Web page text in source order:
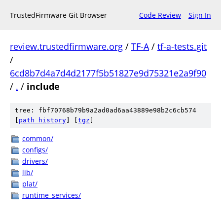
TrustedFirmware Git Browser Code Review Sign In
review.trustedfirmware.org / TF-A/ tf-a-tests.git
/
6cd8b7d4a7d4d2177f5b51827e9d75321e2a9f90
/ . / include
tree: fbf70768b79b9a2ad0ad6aa43889e98b2c6cb574
path history tgz
common/
configs/
drivers/
lib/
plat/
runtime_services/